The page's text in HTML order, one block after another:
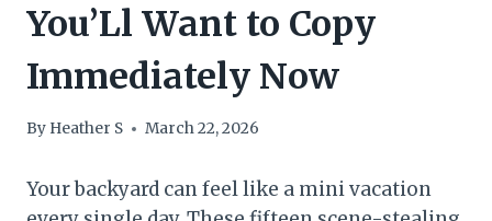
You’Ll Want to Copy
Immediately Now
By Heather S March 22, 2026
Your backyard can feel like a mini vacation